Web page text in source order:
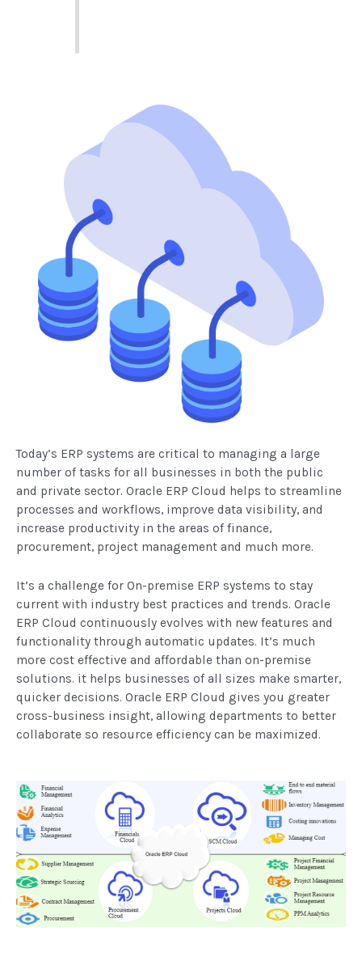
Today’s ERP systems are critical to managing a large
number of tasks for all businesses in both the public
and private sector. Oracle ERP Cloud helps to streamline
processes and workflows, improve data visibility, and
increase productivity in the areas of finance,
procurement, project management and much more.
It’s a challenge for On-premise ERP systems to stay
current with industry best practices and trends. Oracle
ERP Cloud continuously evolves with new features and
functionality through automatic updates. It’s much
more cost effective and affordable than on-premise
solutions. it helps businesses of all sizes make smarter,
quicker decisions. Oracle ERP Cloud gives you greater
cross-business insight, allowing departments to better
collaborate so resource efficiency can be maximized.